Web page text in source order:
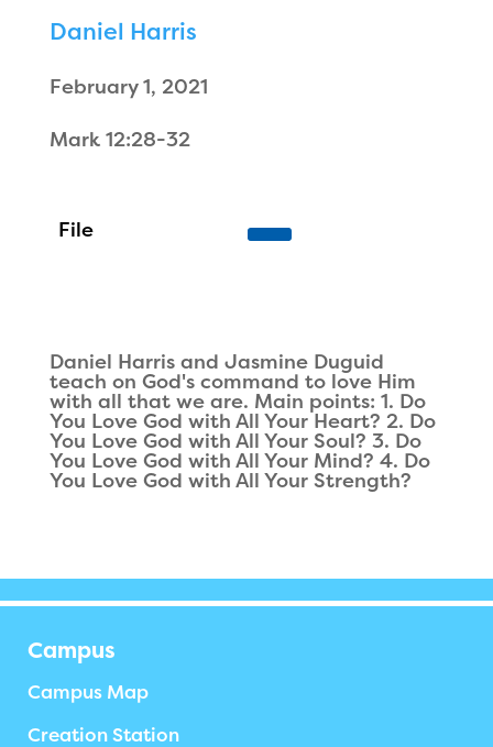
Daniel Harris
February 1, 2021
Mark 12:28-32
Daniel Harris and Jasmine Duguid
teach on God's command to love Him
with all that we are. Main points: 1. Do
You Love God with All Your Heart? 2. Do
You Love God with All Your Soul? 3. Do
You Love God with All Your Mind? 4. Do
You Love God with All Your Strength?
Campus
Campus Map
Creation Station